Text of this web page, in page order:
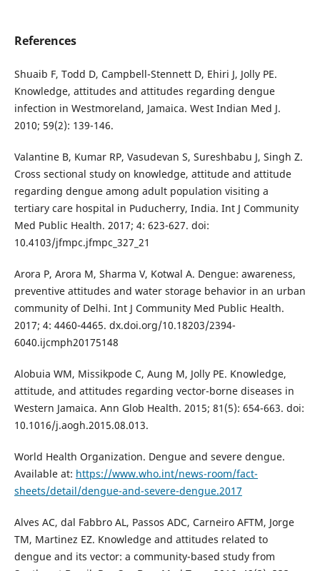
References
Shuaib F, Todd D, Campbell-Stennett D, Ehiri J, Jolly PE.
Knowledge, attitudes and attitudes regarding dengue
infection in Westmoreland, Jamaica. West Indian Med J.
2010; 59(2): 139-146.
Valantine B, Kumar RP, Vasudevan S, Sureshbabu J, Singh Z.
Cross sectional study on knowledge, attitude and attitude
regarding dengue among adult population visiting a
tertiary care hospital in Puducherry, India. Int J Community
Med Public Health. 2017; 4: 623-627. doi:
10.4103/jfmpc.jfmpc_327_21
Arora P, Arora M, Sharma V, Kotwal A. Dengue: awareness,
preventive attitudes and water storage behavior in an urban
community of Delhi. Int J Community Med Public Health.
2017; 4: 4460-4465. dx.doi.org/10.18203/2394-
6040.ijcmph20175148
Alobuia WM, Missikpode C, Aung M, Jolly PE. Knowledge,
attitude, and attitudes regarding vector-borne diseases in
Western Jamaica. Ann Glob Health. 2015; 81(5): 654-663. doi:
10.1016/j.aogh.2015.08.013.
World Health Organization. Dengue and severe dengue.
Available at: https://www.who.int/news-room/fact-
sheets/detail/dengue-and-severe-dengue.2017
Alves AC, dal Fabbro AL, Passos ADC, Carneiro AFTM, Jorge
TM, Martinez EZ. Knowledge and attitudes related to
dengue and its vector: a community-based study from